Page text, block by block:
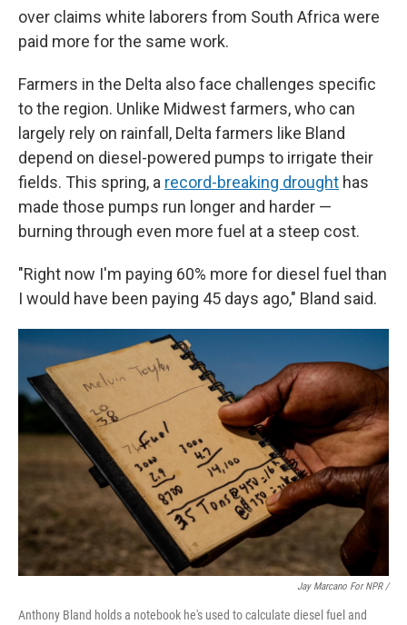
over claims white laborers from South Africa were
paid more for the same work.
Farmers in the Delta also face challenges specific
to the region. Unlike Midwest farmers, who can
largely rely on rainfall, Delta farmers like Bland
depend on diesel-powered pumps to irrigate their
fields. This spring, a record-breaking drought has
made those pumps run longer and harder —
burning through even more fuel at a steep cost.
"Right now I'm paying 60% more for diesel fuel than
I would have been paying 45 days ago," Bland said.
Jay Marcano For NPR /
Anthony Bland holds a notebook he's used to calculate diesel fuel and